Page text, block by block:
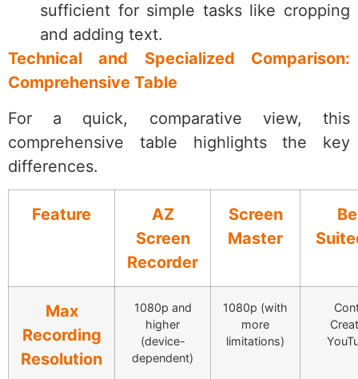
sufficient for simple tasks like cropping
and adding text.
Technical and Specialized Comparison:
Comprehensive Table
For a quick, comparative view, this
comprehensive table highlights the key
differences.
Feature
AZ
Screen
Recorder
Screen
Master
Max
Recording
Resolution
1080p and
higher
(device-
dependent)
1080p (with
more
limitations)